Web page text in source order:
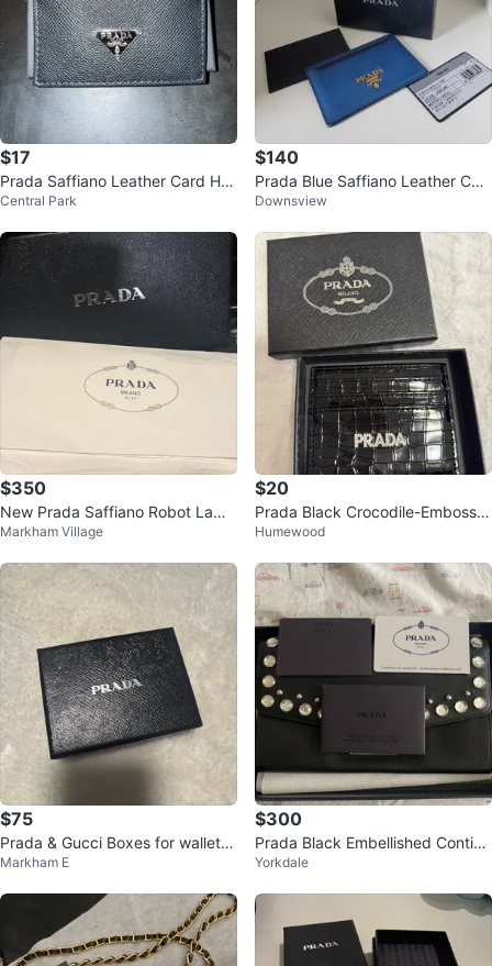
$17
Prada Saffiano Leather Card Hol
der Black
Central Park
$140
Prada Blue Saffiano Leather Car
d Holder
Downsview
$350
New Prada Saffiano Robot Lamp
o Wallet - Black
Markham Village
$20
Prada Black Crocodile-Embosse
d Card Holder with Box
Humewood
$75
Prada & Gucci Boxes for wallets
& accessories
Markham E
$300
Prada Black Embellished Contine
ntal Wallet
Yorkdale